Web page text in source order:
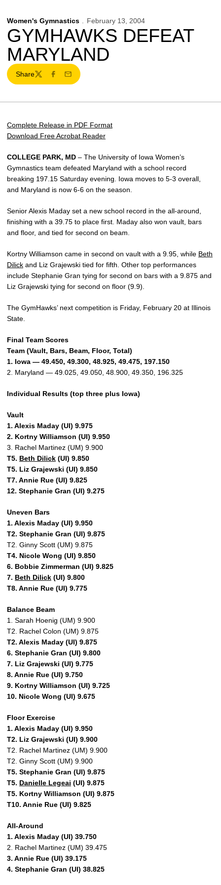
Women's Gymnastics February 13, 2004
GYMHAWKS DEFEAT
MARYLAND
Share
TwitterFacebook
Email
Complete Release in PDF Format
Download Free Acrobat Reader
COLLEGE PARK, MD – The University of Iowa Women’s
Gymnastics team defeated Maryland with a school record
breaking 197.15 Saturday evening. Iowa moves to 5-3 overall,
and Maryland is now 6-6 on the season.
Senior Alexis Maday set a new school record in the all-around,
finishing with a 39.75 to place first. Maday also won vault, bars
and floor, and tied for second on beam.
Kortny Williamson came in second on vault with a 9.95, while Beth
Dilick and Liz Grajewski tied for fifth. Other top performances
include Stephanie Gran tying for second on bars with a 9.875 and
Liz Grajewski tying for second on floor (9.9).
The GymHawks’ next competition is Friday, February 20 at Illinois
State.
Final Team Scores
Team (Vault, Bars, Beam, Floor, Total)
1. Iowa — 49.450, 49.300, 48.925, 49.475, 197.150
2. Maryland — 49.025, 49.050, 48.900, 49.350, 196.325
Individual Results (top three plus Iowa)
Vault
1. Alexis Maday (UI) 9.975
2. Kortny Williamson (UI) 9.950
3. Rachel Martinez (UM) 9.900
T5. Beth Dilick (UI) 9.850
T5. Liz Grajewski (UI) 9.850
T7. Annie Rue (UI) 9.825
12. Stephanie Gran (UI) 9.275
Uneven Bars
1. Alexis Maday (UI) 9.950
T2. Stephanie Gran (UI) 9.875
T2. Ginny Scott (UM) 9.875
T4. Nicole Wong (UI) 9.850
6. Bobbie Zimmerman (UI) 9.825
7. Beth Dilick (UI) 9.800
T8. Annie Rue (UI) 9.775
Balance Beam
1. Sarah Hoenig (UM) 9.900
T2. Rachel Colon (UM) 9.875
T2. Alexis Maday (UI) 9.875
6. Stephanie Gran (UI) 9.800
7. Liz Grajewski (UI) 9.775
8. Annie Rue (UI) 9.750
9. Kortny Williamson (UI) 9.725
10. Nicole Wong (UI) 9.675
Floor Exercise
1. Alexis Maday (UI) 9.950
T2. Liz Grajewski (UI) 9.900
T2. Rachel Martinez (UM) 9.900
T2. Ginny Scott (UM) 9.900
T5. Stephanie Gran (UI) 9.875
T5. Danielle Legeai (UI) 9.875
T5. Kortny Williamson (UI) 9.875
T10. Annie Rue (UI) 9.825
All-Around
1. Alexis Maday (UI) 39.750
2. Rachel Martinez (UM) 39.475
3. Annie Rue (UI) 39.175
4. Stephanie Gran (UI) 38.825